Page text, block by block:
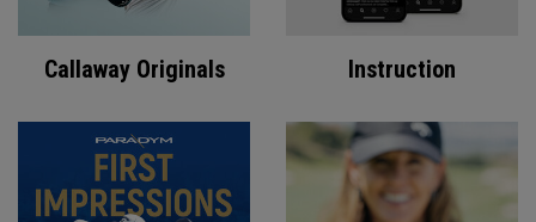
Callaway Originals Instruction